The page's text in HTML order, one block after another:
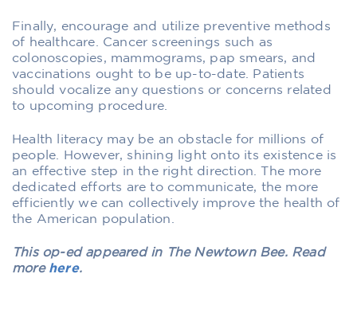
Finally, encourage and utilize preventive methods
of healthcare. Cancer screenings such as
colonoscopies, mammograms, pap smears, and
vaccinations ought to be up-to-date. Patients
should vocalize any questions or concerns related
to upcoming procedure.
Health literacy may be an obstacle for millions of
people. However, shining light onto its existence is
an effective step in the right direction. The more
dedicated efforts are to communicate, the more
efficiently we can collectively improve the health of
the American population.
This op-ed appeared in The Newtown Bee. Read
more here.